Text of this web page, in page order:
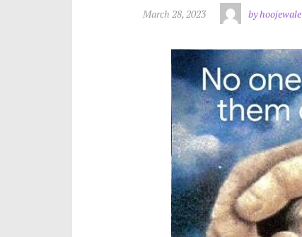
March 28, 2023 by hoojewale